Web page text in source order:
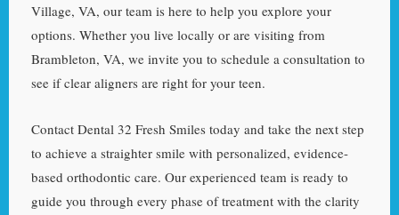
Village, VA, our team is here to help you explore your
options. Whether you live locally or are visiting from
Brambleton, VA, we invite you to schedule a consultation to
see if clear aligners are right for your teen.
Contact Dental 32 Fresh Smiles today and take the next step
to achieve a straighter smile with personalized, evidence-
based orthodontic care. Our experienced team is ready to
guide you through every phase of treatment with the clarity